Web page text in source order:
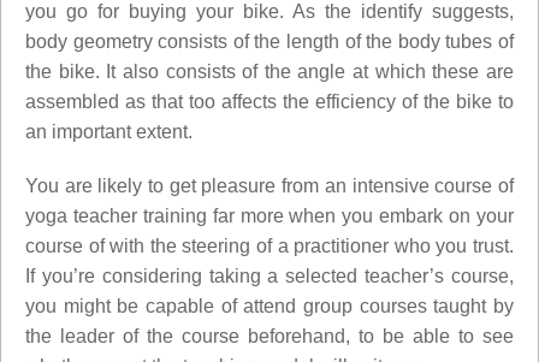
you go for buying your bike. As the identify suggests,
body geometry consists of the length of the body tubes of
the bike. It also consists of the angle at which these are
assembled as that too affects the efficiency of the bike to
an important extent.
You are likely to get pleasure from an intensive course of
yoga teacher training far more when you embark on your
course of with the steering of a practitioner who you trust.
If you’re considering taking a selected teacher’s course,
you might be capable of attend group courses taught by
the leader of the course beforehand, to be able to see